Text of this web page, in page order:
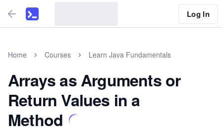
Log In
Home Courses Learn Java Fundamentals
Arrays as Arguments or
Return Values in a
Method